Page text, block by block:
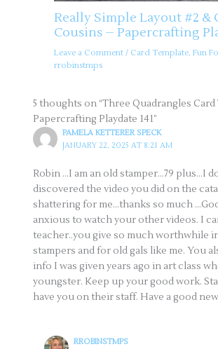
Really Simple Layout #2 &
Cousins – Papercrafting
Leave a Comment / Card Template, Fun
rrobinstmps
5 thoughts on “Three Quadrangles Card
Papercrafting Playdate 141”
PAMELA KETTERER SPECK
JANUARY 22, 2025 AT 8:21 AM
Robin …I am an old stamper…79 plus…I
discovered the video you did on the
shattering for me…thanks so much
anxious to watch your other videos. I
teacher..you give so much worthwhile
stampers and for old gals like me. You
info I was given years ago in art class
youngster. Keep up your good work.
have you on their staff. Have a good
RROBINSTMPS